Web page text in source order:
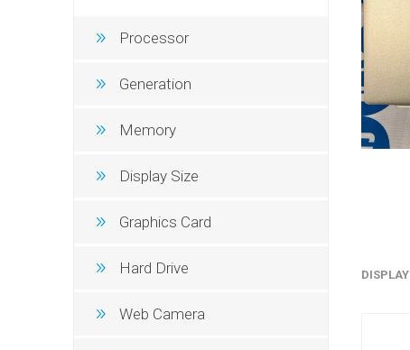
DISPLAY
Processor
Generation
Memory
Display Size
Graphics Card
Hard Drive
Web Camera